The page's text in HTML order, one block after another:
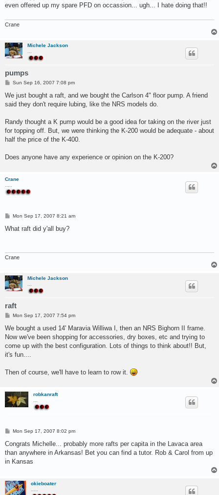
even offered up my spare PFD on occassion... ugh... I hate doing that!!
Crane
Michele Jackson
...
pumps
P
s
Sun Sep 16, 2007 7:08 pm
We just bought a raft, and we bought the Carlson 4" floor pump. A friend
said they don't require lubing, like the NRS models do.
Randy thought a K pump would be a good idea for taking on the river just
for topping off. But, we were thinking the K-200 would be adequate - about
half the price of the K-400.
Does anyone have any experience or opinion on the K-200?
Crane
P
s
Mon Sep 17, 2007 8:21 am
What raft did y'all buy?
Crane
Michele Jackson
raft
P
s
Mon Sep 17, 2007 7:54 pm
We bought a used 14' Maravia Williwa I, then an NRS Bighorn II frame.
Now we've been shopping for accessories, dry boxes, etc and trying to
come up with the best configuration. Lots of things to think about!! But,
it's fun....
Then of course, we'll have to learn to row it.
robkanraft
P
s
Mon Sep 17, 2007 8:02 pm
Congrats Michelle... probably more rafts per capita in the Lavaca area
than anywhere in Arkansas! Bet you can find a tutor. Rob & Carol from up
in Kansas
okieboater